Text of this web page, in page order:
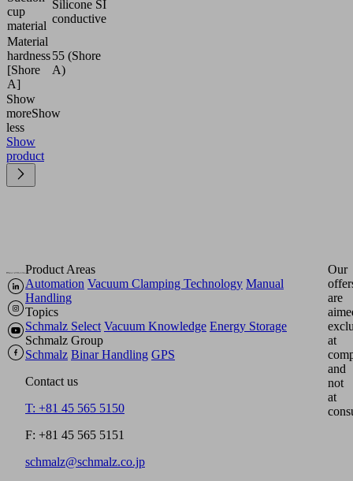
cup
material
Silicone SI
conductive
Material
hardness
[Shore
A]
55 (Shore
A)
Show
moreShow
less
Show
product
Product Areas
Automation Vacuum Clamping Technology Manual
Handling
Topics
Schmalz Select Vacuum Knowledge Energy Storage
Schmalz Group
Schmalz Binar Handling GPS
Contact us
T: +81 45 565 5150
F: +81 45 565 5151
schmalz@schmalz.co.jp
Our
are
at
and
not
at